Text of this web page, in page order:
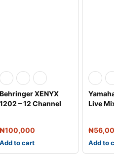
Behringer XENYX
1202 – 12 Channel
₦100,000
Add to cart
Yamaha
Live
₦56,000
Add to